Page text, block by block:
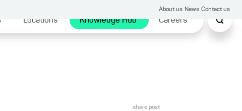
About us News Contact us
Locations Knowledge Hub Careers
share post